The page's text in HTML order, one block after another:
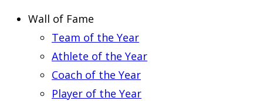
Wall of Fame
Team of the Year
Athlete of the Year
Coach of the Year
Player of the Year